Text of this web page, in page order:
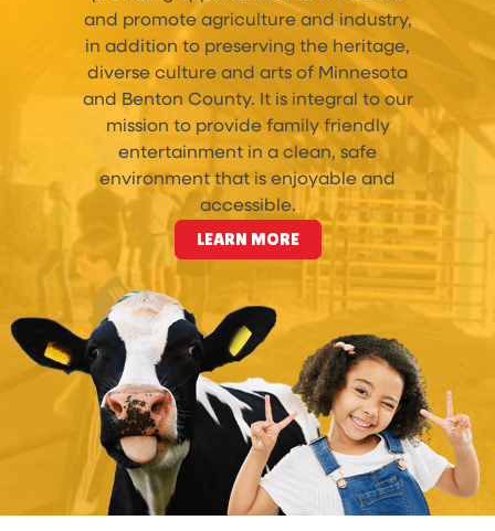
and promote agriculture and industry,
in addition to preserving the heritage,
diverse culture and arts of Minnesota
and Benton County. It is integral to our
mission to provide family friendly
entertainment in a clean, safe
environment that is enjoyable and
accessible.
LEARN MORE